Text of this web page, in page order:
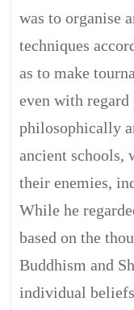
was to organise
techniques
as to make
even with
philosophically
ancient schools,
their enemies,
While he
based on the
Buddhism and
individual